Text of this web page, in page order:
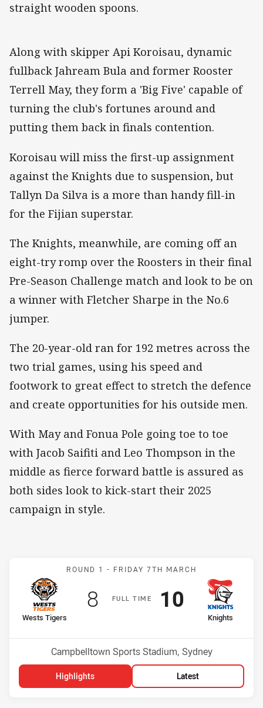
straight wooden spoons.
Along with skipper Api Koroisau, dynamic
fullback Jahream Bula and former Rooster
Terrell May, they form a 'Big Five' capable of
turning the club's fortunes around and
putting them back in finals contention.
Koroisau will miss the first-up assignment
against the Knights due to suspension, but
Tallyn Da Silva is a more than handy fill-in
for the Fijian superstar.
The Knights, meanwhile, are coming off an
eight-try romp over the Roosters in their final
Pre-Season Challenge match and look to be on
a winner with Fletcher Sharpe in the No.6
jumper.
The 20-year-old ran for 192 metres across the
two trial games, using his speed and
footwork to great effect to stretch the defence
and create opportunities for his outside men.
With May and Fonua Pole going toe to toe
with Jacob Saifiti and Leo Thompson in the
middle as fierce forward battle is assured as
both sides look to kick-start their 2025
campaign in style.
Match: Wests Tigers v
ROUND 1 - FRIDAY 7TH MARCH
FULLT IME
home Team
Wests Tigers
Position
Scored
8 points
away Team
Knights
Position
Scored
10 points
Venue:
Campbelltown Sports Stadium, Sydney
Highlights Latest